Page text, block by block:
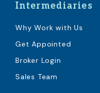
Intermediaries
Why Work with Us
Get Appointed
Broker Login
Sales Team